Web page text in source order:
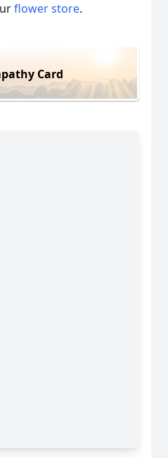
flower store.
Card